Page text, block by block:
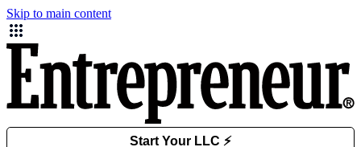
Skip to main content